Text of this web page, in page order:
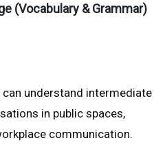
(Vocabulary & Grammar)
can understand intermediate
in public spaces,
communication.